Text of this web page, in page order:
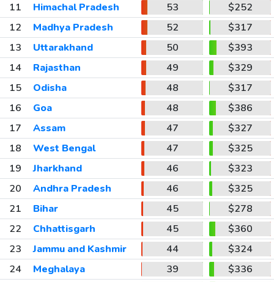
11
Himachal Pradesh 53
$252
12
Madhya Pradesh 52
$317
13
Uttarakhand 50
$393
14
Rajasthan 49
$329
15
Odisha 48
$317
16
Goa 48
$386
17
Assam 47
$327
18
West Bengal 47
$325
19
Jharkhand 46
$323
20
Andhra Pradesh 46
$325
21
Bihar 45
$278
22
Chhattisgarh 45
$360
23
Jammu and Kashmir 44
$324
24
Meghalaya 39
$336